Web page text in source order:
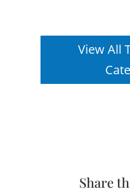
View All
Share